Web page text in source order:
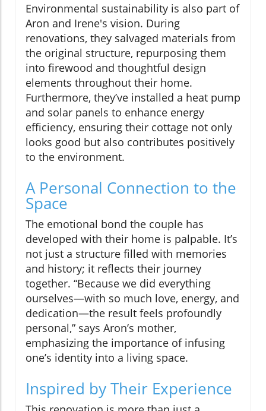
Environmental sustainability is also part of
Aron and Irene's vision. During
renovations, they salvaged materials from
the original structure, repurposing them
into firewood and thoughtful design
elements throughout their home.
Furthermore, they’ve installed a heat pump
and solar panels to enhance energy
efficiency, ensuring their cottage not only
looks good but also contributes positively
to the environment.
A Personal Connection to the
Space
The emotional bond the couple has
developed with their home is palpable. It’s
not just a structure filled with memories
and history; it reflects their journey
together. “Because we did everything
ourselves—with so much love, energy, and
dedication—the result feels profoundly
personal,” says Aron’s mother,
emphasizing the importance of infusing
one’s identity into a living space.
Inspired by Their Experience